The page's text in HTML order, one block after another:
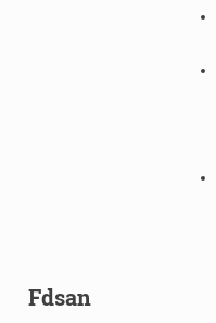
Fdsan